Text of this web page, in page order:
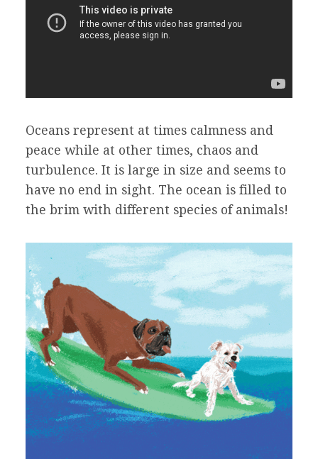
Oceans represent at times calmness and
peace while at other times, chaos and
turbulence. It is large in size and seems to
have no end in sight. The ocean is filled to
the brim with different species of animals!